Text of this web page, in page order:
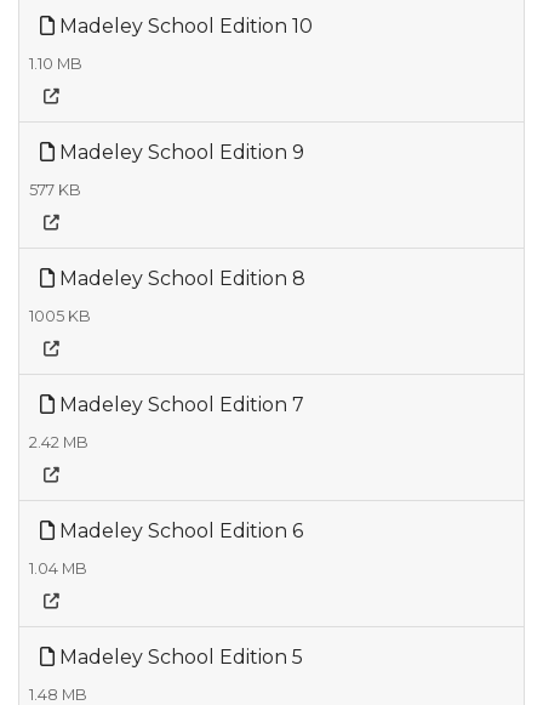
Madeley School Edition 10
1.10 MB
Madeley School Edition 9
577 KB
Madeley School Edition 8
1005 KB
Madeley School Edition 7
2.42 MB
Madeley School Edition 6
1.04 MB
Madeley School Edition 5
1.48 MB